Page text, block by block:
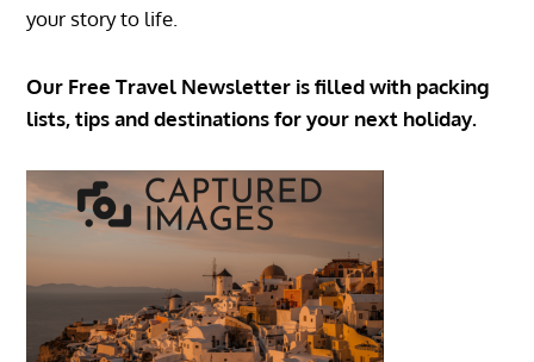
your story to life.
Our Free Travel Newsletter is filled with packing
lists, tips and destinations for your next holiday.